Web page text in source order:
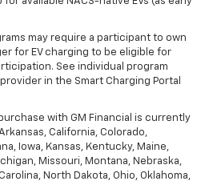
available NACS-native EVs (as early
may require a participant to own
for EV charging to be eligible for
See individual program
in the Smart Charging Portal
with GM Financial is currently
California, Colorado,
Iowa, Kansas, Kentucky, Maine,
Missouri, Montana, Nebraska,
North Dakota, Ohio, Oklahoma,